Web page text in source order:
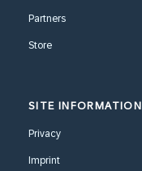
Partners
Store
SITE INFORMATION
Privacy
Imprint